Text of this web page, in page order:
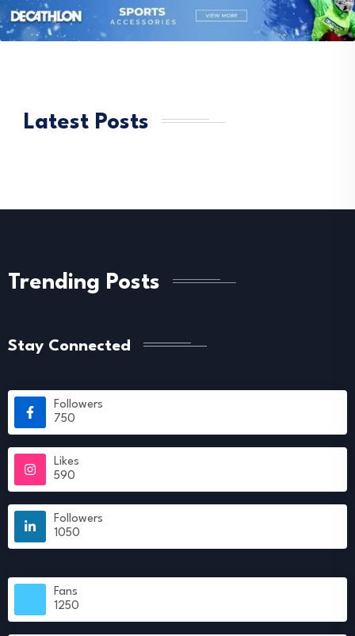
Latest Posts
Trending Posts
Stay Connected
Followers
750
Likes
590
Followers
1050
Fans
1250